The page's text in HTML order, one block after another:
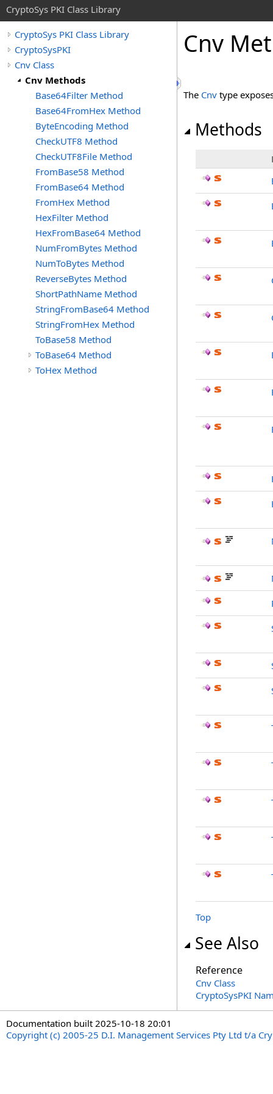
CryptoSys PKI Class Library
CryptoSys PKI Class Library
CryptoSysPKI
Cnv Class
Cnv Methods
Base64Filter Method
Base64FromHex Method
ByteEncoding Method
CheckUTF8 Method
CheckUTF8File Method
FromBase58 Method
FromBase64 Method
FromHex Method
HexFilter Method
HexFromBase64 Method
NumFromBytes Method
NumToBytes Method
ReverseBytes Method
ShortPathName Method
StringFromBase64 Method
StringFromHex Method
ToBase58 Method
ToBase64 Method
ToHex Method
Cnv
The Cnv type
Methods
Top
See Also
Reference
Cnv Class
CryptoSysPKI
Documentation built 2025-10-18 20:01
Copyright (c) 2005-25 D.I. Management Services Pty Ltd t/a